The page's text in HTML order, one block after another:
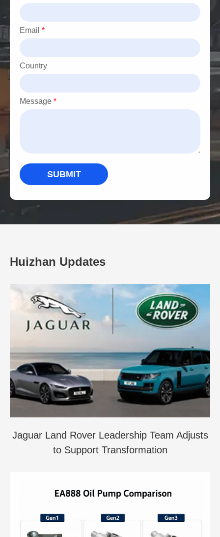
Email *
Country
Message *
SUBMIT
Huizhan Updates
Jaguar Land Rover Leadership Team Adjusts
to Support Transformation